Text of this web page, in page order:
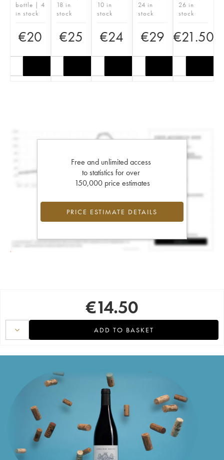
bottle | 4
in stock
€20
18 in
stock
€25
10 in
stock
€24
24 in
stock
€29
26 in
stock
€21.50
Free and unlimited access
to statistics for over
150,000 price estimates
PRICE ESTIMATE DETAILS
€14.50
ADD TO BASKET